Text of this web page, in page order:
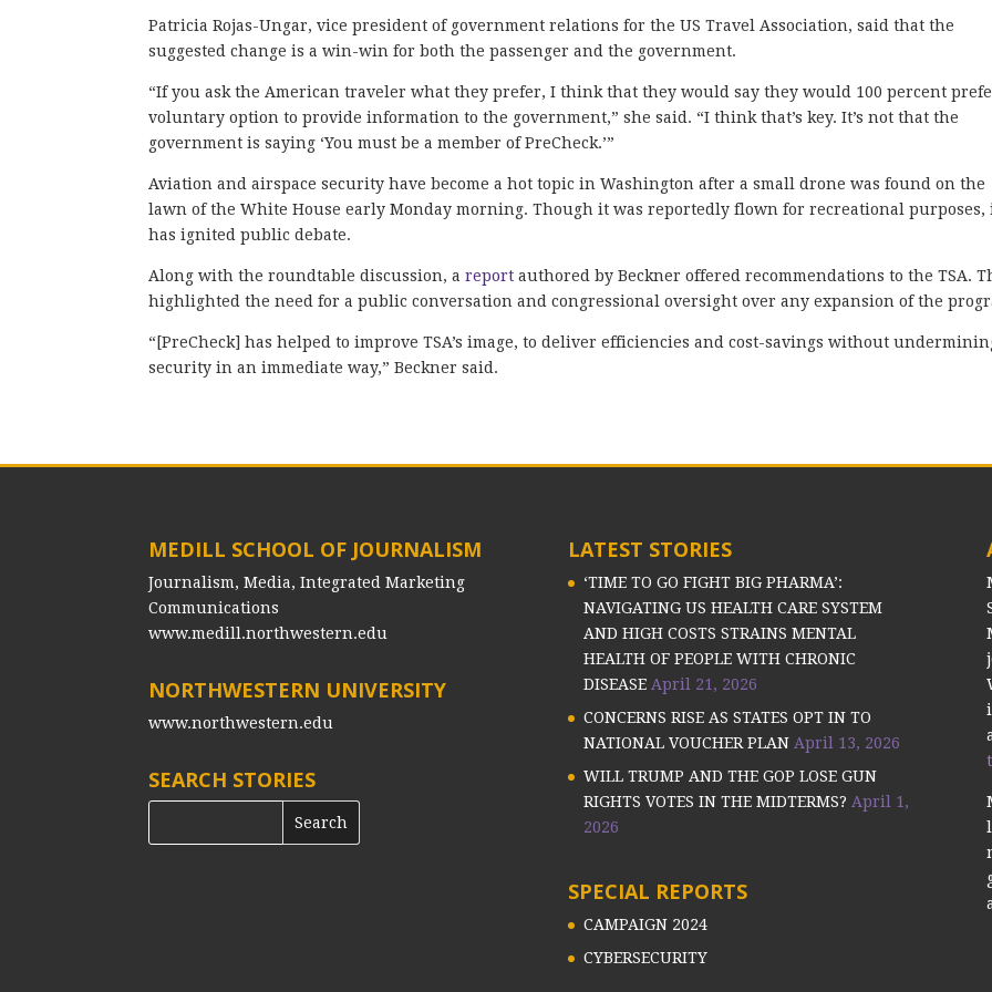
Patricia Rojas-Ungar, vice president of government relations for the US Travel Association, said that the
suggested change is a win-win for both the passenger and the government.
“If you ask the American traveler what they prefer, I think that they would say they would 100 percent
voluntary option to provide information to the government,” she said. “I think that’s key. It’s not that the
government is saying ‘You must be a member of PreCheck.’”
Aviation and airspace security have become a hot topic in Washington after a small drone was found on the
lawn of the White House early Monday morning. Though it was reportedly flown for recreational purposes,
has ignited public debate.
Along with the roundtable discussion, areport authored by Beckner offered recommendations to the TSA.
highlighted the need for a public conversation and congressional oversight over any expansion of the
“[PreCheck] has helped to improve TSA’s image, to deliver efficiencies and cost-savings without
security in an immediate way,” Beckner said.
MEDILL SCHOOL OF JOURNALISM
Journalism, Media, Integrated Marketing
Communications
www.medill.northwestern.edu
NORTHWESTERN UNIVERSITY
www.northwestern.edu
SEARCH STORIES
LATEST STORIES
‘TIME TO GO FIGHT BIG PHARMA’:
NAVIGATING US HEALTH CARE SYSTEM
AND HIGH COSTS STRAINS MENTAL
HEALTH OF PEOPLE WITH CHRONIC
DISEASE April 21, 2026
CONCERNS RISE AS STATES OPT IN TO
NATIONAL VOUCHER PLAN April 13, 2026
WILL TRUMP AND THE GOP LOSE GUN
RIGHTS VOTES IN THE MIDTERMS? April 1,
2026
SPECIAL REPORTS
CAMPAIGN 2024
CYBERSECURITY